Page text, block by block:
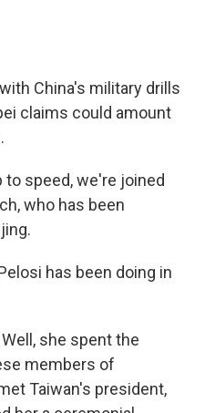
China's military drills
claims could amount
to speed, we're joined
who has been
has been doing in
Well, she spent the
members of
Taiwan's president,